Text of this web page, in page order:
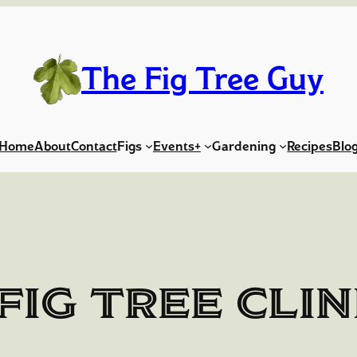
The Fig Tree Guy
AboutContactFigs Events+ Gardening Recipes
Tree